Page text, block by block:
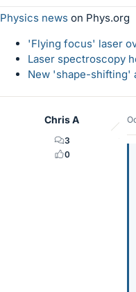
Physics news on Phys.org
'Flying focus' laser
Laser spectroscopy
New 'shape-shifting'
Chris A
3
0